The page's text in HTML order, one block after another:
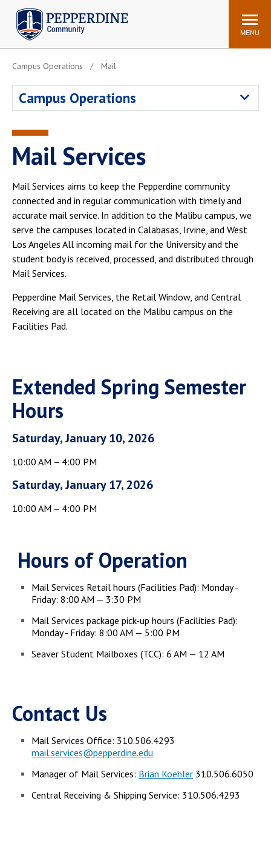
Pepperdine | Community
Search
site
MENU
WaveNet
ADP Workforce
Printing
Mail Services
Housing
Maintenance Request
Dining
Meal Plans
Student Health Center
Counseling Center
Campus Shuttle
Campus Operations Mail
Campus Operations
Mail Services
Mail Services aims to keep the Pepperdine community
connected and in regular communication with timely and
accurate mail service. In addition to the Malibu campus, we
serve the campuses located in Calabasas, Irvine, and West
Los Angeles All incoming mail for the University and the
student body is received, processed, and distributed through
Mail Services.
Pepperdine Mail Services, the Retail Window, and Central
Receiving are all located on the Malibu campus on the
Facilities Pad.
Extended Spring Semester
Hours
Saturday, January 10, 2026
10:00 AM – 4:00 PM
Saturday, January 17, 2026
10:00 AM – 4:00 PM
Hours of Operation
Mail Services Retail hours (Facilities Pad): Monday -
Friday: 8:00 AM — 3:30 PM
Mail Services package pick-up hours (Facilities Pad):
Monday - Friday: 8:00 AM — 5:00 PM
Seaver Student Mailboxes (TCC): 6 AM — 12 AM
Contact Us
Mail Services Office: 310.506.4293
mail.services@pepperdine.edu
Manager of Mail Services: Brian Koehler 310.506.6050
Central Receiving & Shipping Service: 310.506.4293